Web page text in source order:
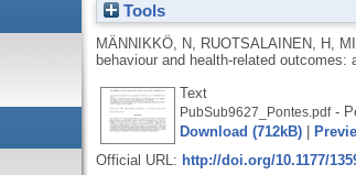
Tools
MÄNNIKKÖ, N RUOTSALAINEN, H
behaviour and health-related
Text
PubSub9627_Pontes.pdf-
Download (712kB)|
Official URL: http://doi.org/10.1177/